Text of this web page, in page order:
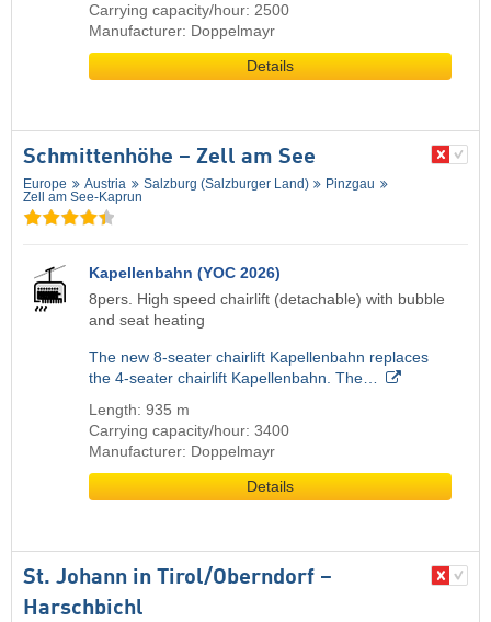
Carrying capacity/hour: 2500
Manufacturer: Doppelmayr
Details
Schmittenhöhe – Zell am See
Europe Austria Salzburg (Salzburger Land)
Pinzgau
Zell am See-Kaprun
Kapellenbahn (YOC 2026)
8pers. High speed chairlift (detachable) with bubble
and seat heating
The new 8-seater chairlift Kapellenbahn replaces
the 4-seater chairlift Kapellenbahn. The…
Length: 935 m
Carrying capacity/hour: 3400
Manufacturer: Doppelmayr
Details
St. Johann in Tirol/​Oberndorf –
Harschbichl